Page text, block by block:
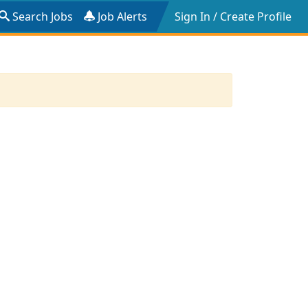
Search Jobs Job Alerts Sign In / Create Profile